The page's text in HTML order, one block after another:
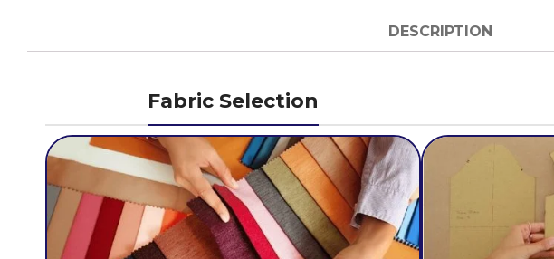
DESCRIPTION
Fabric Selection